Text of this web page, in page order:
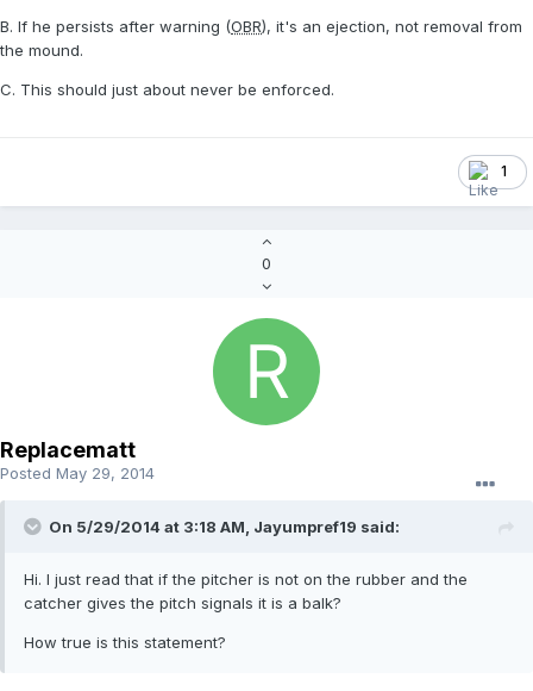
B. If he persists after warning (OBR), it's an ejection, not removal from
the mound.
C. This should just about never be enforced.
1
0
Replacematt
Posted May 29, 2014
On 5/29/2014 at 3:18 AM, Jayumpref19 said:
Hi. I just read that if the pitcher is not on the rubber and the
catcher gives the pitch signals it is a balk?
How true is this statement?